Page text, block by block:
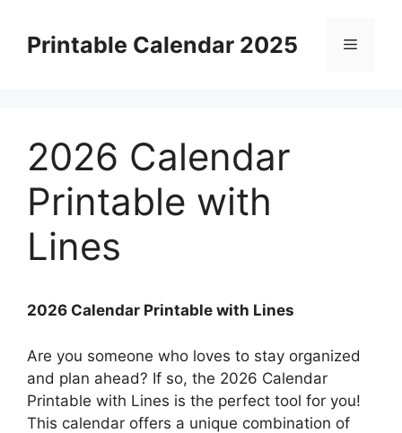
contentPrintable Calendar 2025 Menu
2026 Calendar
Printable with
Lines
2026 Calendar Printable with Lines
Are you someone who loves to stay organized
and plan ahead? If so, the 2026 Calendar
Printable with Lines is the perfect tool for you!
This calendar offers a unique combination of